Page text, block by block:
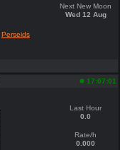
Next New Moon
Wed 12 Aug
Perseids
17:07:01
Last Hour
0.0
Rate/h
0.000